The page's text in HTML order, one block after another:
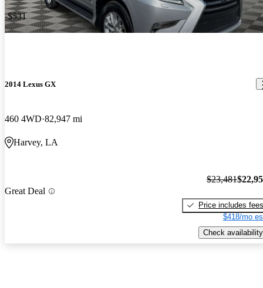
-$531
2014 Lexus GX
460 4WD 82,947 mi
Harvey, LA
Great Deal
$23,481
Price includes fees
$418/mo
Check availability